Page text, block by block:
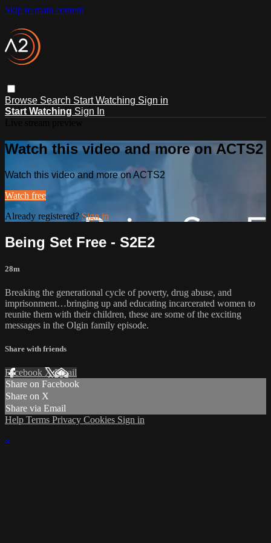
Skip to main content
Browse Search Start Watching Sign in
Start Watching Sign In
Watch this video and more on ACTS2
Watch this video and more on ACTS2
Watch free
Already registered? Sign in
Being Set Free - S2E2
28m
Breaking the generational cycle of poverty, drug abuse, and
imprisonment…bringing up and educating incarcerated women to
reunite them with their children, these are some of the exciting
messages in the Olgin family episode.
Share with friends
Facebook XEmail
Share on Facebook
Share on X
Share via Email
Help Terms Privacy Cookies Sign in
×